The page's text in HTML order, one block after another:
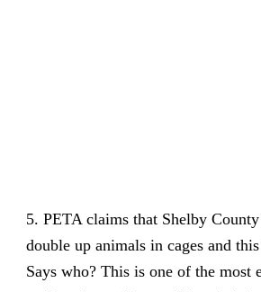
5. PETA claims that Shelby
double up animals in cages and
Says who? This is one of the most